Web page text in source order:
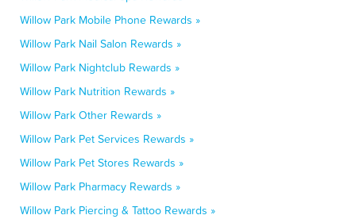
Willow Park Mobile Phone Rewards »
Willow Park Nail Salon Rewards »
Willow Park Nightclub Rewards »
Willow Park Nutrition Rewards »
Willow Park Other Rewards »
Willow Park Pet Services Rewards »
Willow Park Pet Stores Rewards »
Willow Park Pharmacy Rewards »
Willow Park Piercing & Tattoo Rewards »